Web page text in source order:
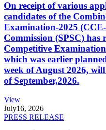
On receipt of various
candidates of the
Examination-2025
Commission (SPSC) has
Competitive
which was earlier
week of August 2026,
of September,2026.
View
July16, 2026
PRESS RELEASE